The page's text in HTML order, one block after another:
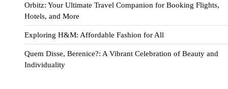
Orbitz: Your Ultimate Travel Companion for Booking Flights,
Hotels, and More
Exploring H&M: Affordable Fashion for All
Quem Disse, Berenice?: A Vibrant Celebration of Beauty and
Individuality